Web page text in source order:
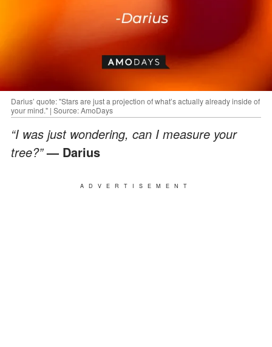
Darius’ quote: "Stars are just a projection of what’s actually already inside of
your mind." | Source: AmoDays
“I was just wondering, can I measure your
tree?”— Darius
ADVERTISEMENT